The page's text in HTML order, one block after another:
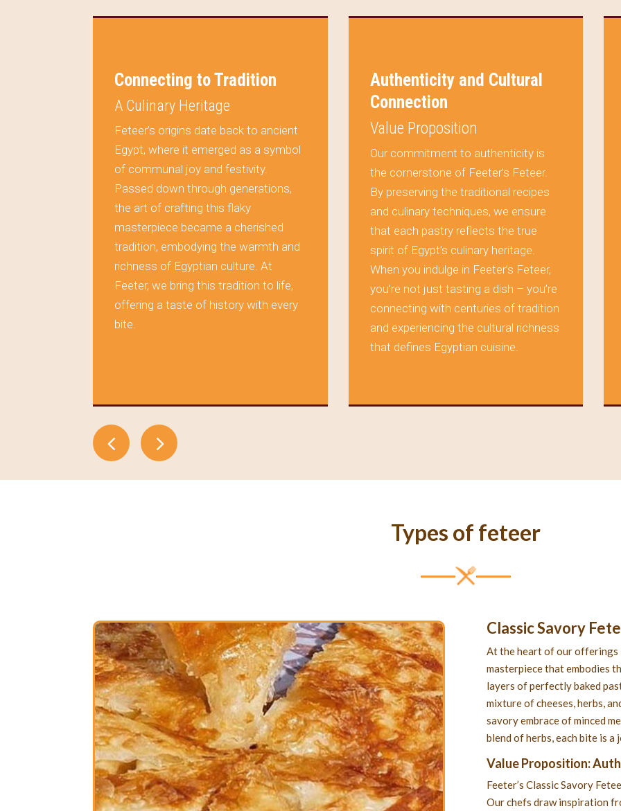
Connecting to Tradition
A Culinary Heritage
Feteer’s origins date back to ancient
Egypt, where it emerged as a symbol
of communal joy and festivity.
Passed down through generations,
the art of crafting this flaky
masterpiece became a cherished
tradition, embodying the warmth and
richness of Egyptian culture. At
Feeter, we bring this tradition to life,
offering a taste of history with every
bite.
Authenticity and Cultural
Connection
Value Proposition
Our commitment to authenticity is
the cornerstone of Feeter’s Feteer.
By preserving the traditional recipes
and culinary techniques, we ensure
that each pastry reflects the true
spirit of Egypt’s culinary heritage.
When you indulge in Feeter’s Feteer,
you’re not just tasting a dish – you’re
connecting with centuries of tradition
and experiencing the cultural richness
that defines Egyptian cuisine.
Types of feteer
Classic Savory
At the heart of our offerings
masterpiece that embodies
layers of perfectly baked
mixture of cheeses, herbs,
savory embrace of minced
blend of herbs, each bite is
Value Proposition:
Feeter’s Classic Savory
Our chefs draw inspiration